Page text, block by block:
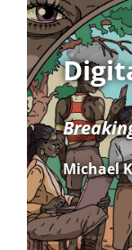
Michael